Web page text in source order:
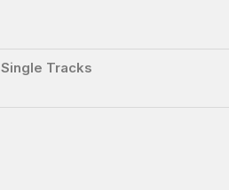
Single Tracks